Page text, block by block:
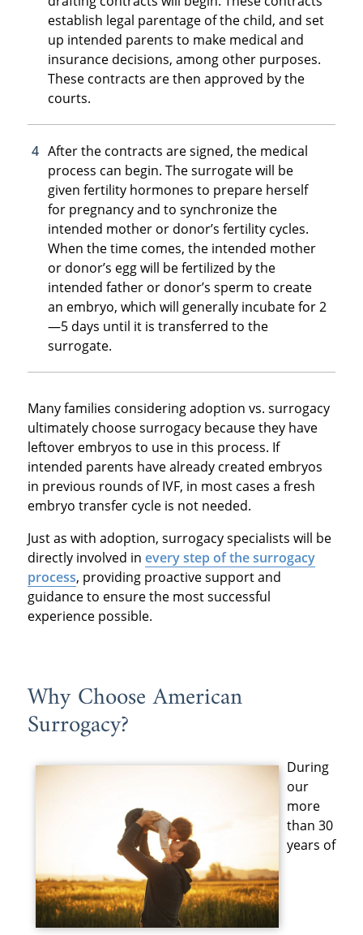
establish legal parentage of the child, and set
up intended parents to make medical and
insurance decisions, among other purposes.
These contracts are then approved by the
courts.
After the contracts are signed, the medical
process can begin. The surrogate will be
given fertility hormones to prepare herself
for pregnancy and to synchronize the
intended mother or donor’s fertility cycles.
When the time comes, the intended mother
or donor’s egg will be fertilized by the
intended father or donor’s sperm to create
an embryo, which will generally incubate for 2
—5 days until it is transferred to the
surrogate.
Many families considering adoption vs. surrogacy
ultimately choose surrogacy because they have
leftover embryos to use in this process. If
intended parents have already created embryos
in previous rounds of IVF, in most cases a fresh
embryo transfer cycle is not needed.
Just as with adoption, surrogacy specialists will be
directly involved in every step of the surrogacy
process, providing proactive support and
guidance to ensure the most successful
experience possible.
Why Choose American
Surrogacy?
During
our
more
than 30
years of